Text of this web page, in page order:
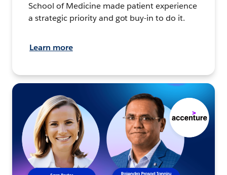
School of Medicine made patient experience
a strategic priority and got buy-in to do it.
Learn more